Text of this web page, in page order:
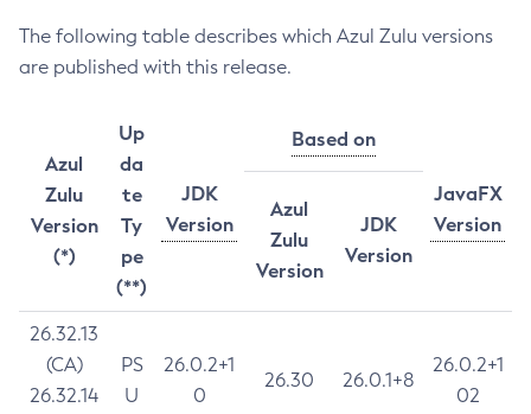
The following table describes which Azul Zulu versions
are published with this release.
Azul
Zulu
Version
(*)
Up
da
te
Ty
pe
(**)
JDK
Version
Based on
JavaFX
Version
Azul
Zulu
Version
JDK
Version
26.32.13
(CA)
26.32.14
PS
U
26.0.2+1
0
26.30 26.0.1+8
26.0.2+1
02